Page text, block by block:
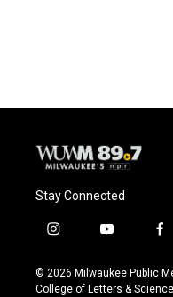
Stay Connected
i
s
t
y
u
t
f
c
e
© 2026 Milwaukee Public
College of Letters & Science